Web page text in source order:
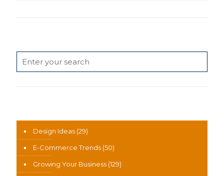
Design Ideas (29)
E-Commerce Trends (50)
Growing Your Business (129)